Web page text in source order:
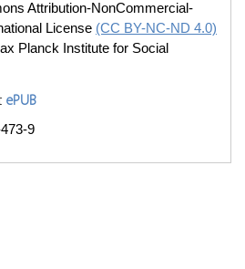
Attribution-NonCommercial-
License (CC BY-NC-ND 4.0)
Planck Institute for Social
ePUB
9